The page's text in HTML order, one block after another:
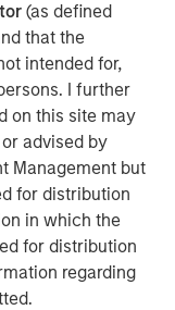
(as defined
that the
intended for,
I further
on this site may
advised by
Management but
for distribution
in which the
for distribution
regarding
markets for
earnings, a
of a strong U.S.
contrast,
crises—from the
to the Global
These
at near-record
investors to